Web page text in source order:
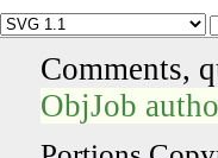
Comments,
ObjJob